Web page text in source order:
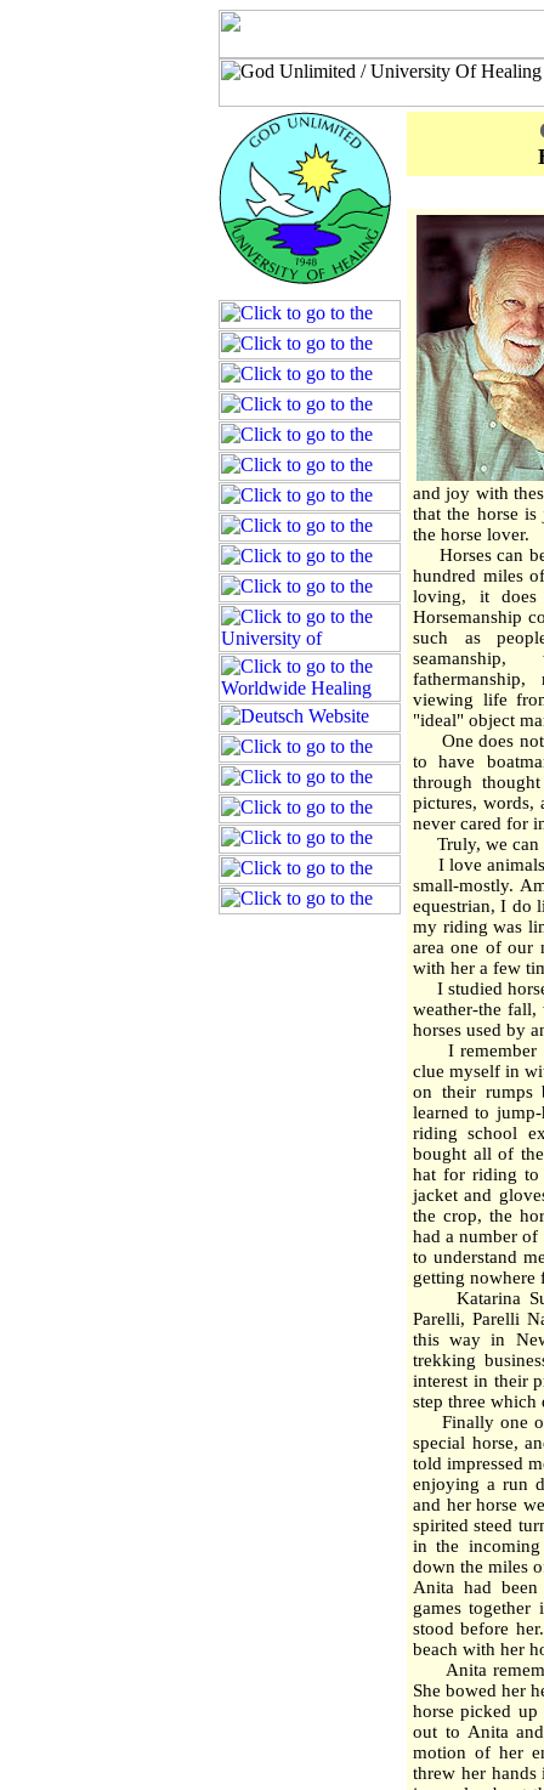
and joy with
that the horse
the horse lover.
Horses can be
hundred miles
loving, it
Horsemanship
such as
seamanship,
viewing life
"ideal" object
One does not
to have
through
pictures, words,
never cared for
Truly, we can
I love animals.
small-mostly.
equestrian, I do
my riding was
area one of our
with her a few
I studied
weather-the fall,
horses used by
I remember
clue myself in
on their rumps
learned to
riding school
bought all of
hat for riding to
jacket and
the crop, the
had a number
to understand
getting nowhere
Katarina
Parelli, Parelli
this way in
trekking
interest in their
step three which
Finally one of
special horse,
told impressed
enjoying a run
and her horse
spirited steed
in the
down the miles
Anita had
games
stood before
beach with her
Anita
She bowed her
horse picked
out to Anita
motion of her
threw her hands